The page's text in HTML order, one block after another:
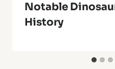
Notable
History